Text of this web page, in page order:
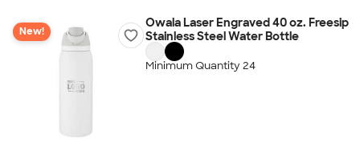
New!
Owala Laser Engraved 40 oz. Freesip
Stainless Steel Water Bottle
Minimum Quantity 24